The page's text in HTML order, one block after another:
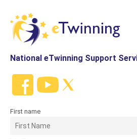
National eTwinning Support
First name